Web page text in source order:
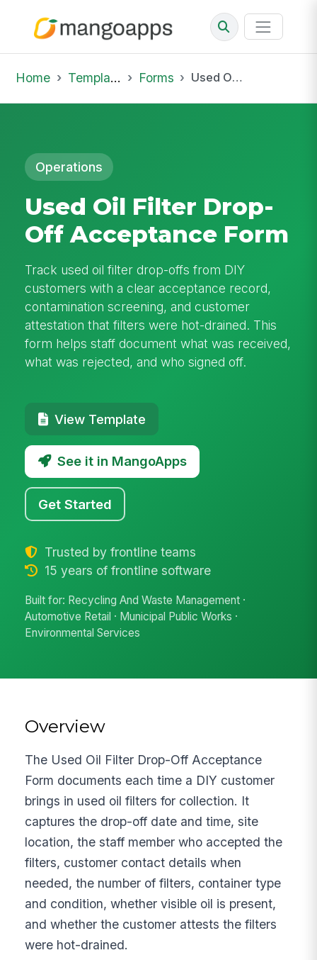
Home Template Library Forms Used Oil Filter Drop-Off Acceptance Form
Operations
Used Oil Filter Drop-
Off Acceptance Form
Track used oil filter drop-offs from DIY
customers with a clear acceptance record,
contamination screening, and customer
attestation that filters were hot-drained. This
form helps staff document what was received,
what was rejected, and who signed off.
View Template
See it in MangoApps
Get Started
Trusted by frontline teams
15 years of frontline software
Built for: Recycling And Waste Management ·
Automotive Retail · Municipal Public Works ·
Environmental Services
Overview
The Used Oil Filter Drop-Off Acceptance
Form documents each time a DIY customer
brings in used oil filters for collection. It
captures the drop-off date and time, site
location, the staff member who accepted the
filters, customer contact details when
needed, the number of filters, container type
and condition, whether visible oil is present,
and whether the customer attests the filters
were hot-drained.